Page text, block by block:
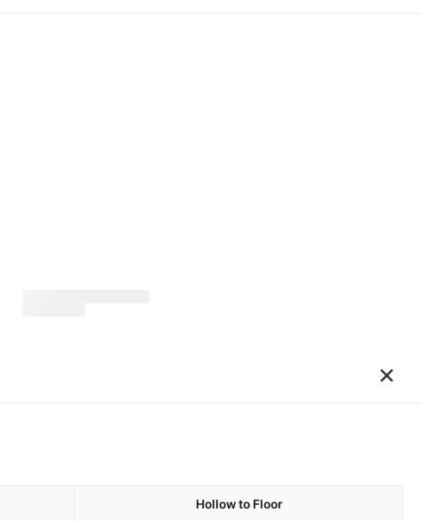
×
Hollow to Floor